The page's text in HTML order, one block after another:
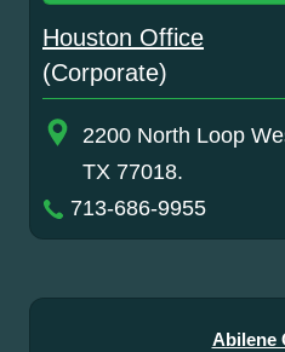
Houston Office
(Corporate)
2200 North Loop
TX 77018.
713-686-9955
Abilene